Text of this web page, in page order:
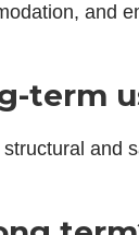
and
term
and